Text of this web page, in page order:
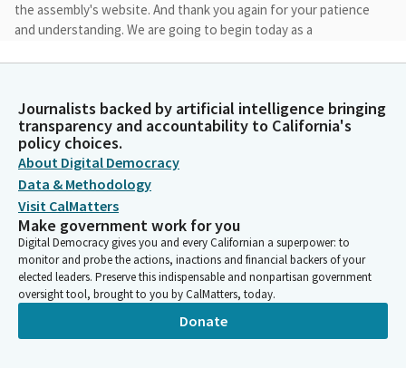
the assembly's website. And thank you again for your patience
and understanding. We are going to begin today as a
here and was right on time. And so I will call our first item.
Matt Haney
Legislator
Item number three, SB 79 Wiener. Welcome.
Scott Wiener
Legislator
Okay, all settled. May I proceed?
Unidentified Speaker
Journalists backed by artificial intelligence bringing
transparency and accountability to California's
policy choices.
About Digital Democracy
Data & Methodology
Visit CalMatters
Make government work for you
Digital Democracy gives you and every Californian a superpower: to
monitor and probe the actions, inactions and financial backers of your
elected leaders. Preserve this indispensable and nonpartisan government
oversight tool, brought to you by CalMatters, today.
Donate